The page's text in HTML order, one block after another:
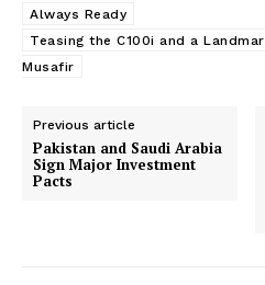
Always Ready
Teasing the C100i and a
Musafir
Previous article
Pakistan and Saudi Arabia
Sign Major Investment
Pacts